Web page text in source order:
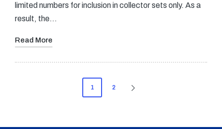
limited numbers for inclusion in collector sets only. As a
result, the…
Read More
1 2